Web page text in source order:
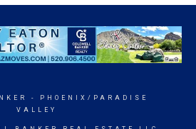
- PHOENIX/PARADISE
VALLEY